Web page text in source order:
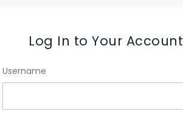
Log In to Your Account
Username